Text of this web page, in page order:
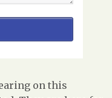
on this